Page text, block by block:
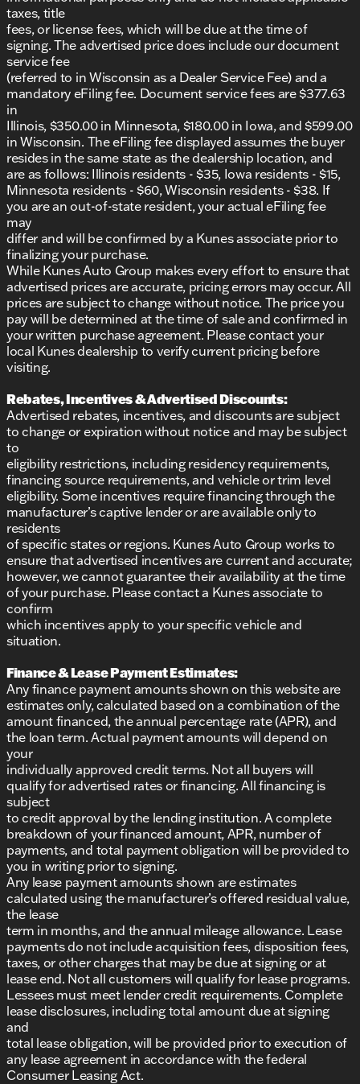
With a respectable fuel economy of 24 MPG city
and 32 MPG highway, covering journeys efficiently is
a breeze. This 2025 Jeep Compass Limited, with only
40,016 miles on its odometer and a Clean CARFAX
report, is a reliable choice for those seeking a
capable SUV that prioritizes both safety and luxury.
Visit Kunes Buick GMC of Oak Creek today to
explore this stellar Jeep Compass Limited for
yourself. Schedule a test drive and experience
firsthand why it's a favorite among SUV enthusiasts
🌟.
Description is written by Ai based on information
provided about the vehicle. Ai is new and can be
incorrect. Please verify vehicle details with the
dealership.
taxes, title
fees, or license fees, which will be due at the time of
signing. The advertised price does include our document
service fee
(referred to in Wisconsin as a Dealer Service Fee) and a
mandatory eFiling fee. Document service fees are $377.63
in
Illinois, $350.00 in Minnesota, $180.00 in Iowa, and $599.00
in Wisconsin. The eFiling fee displayed assumes the buyer
resides in the same state as the dealership location, and
are as follows: Illinois residents - $35, Iowa residents - $15,
Minnesota residents - $60, Wisconsin residents - $38. If
you are an out-of-state resident, your actual eFiling fee
may
differ and will be confirmed by a Kunes associate prior to
finalizing your purchase.
While Kunes Auto Group makes every effort to ensure that
advertised prices are accurate, pricing errors may occur. All
prices are subject to change without notice. The price you
pay will be determined at the time of sale and confirmed in
your written purchase agreement. Please contact your
local Kunes dealership to verify current pricing before
visiting.
Rebates, Incentives & Advertised Discounts:
Advertised rebates, incentives, and discounts are subject
to change or expiration without notice and may be subject
to
eligibility restrictions, including residency requirements,
financing source requirements, and vehicle or trim level
eligibility. Some incentives require financing through the
manufacturer’s captive lender or are available only to
residents
of specific states or regions. Kunes Auto Group works to
ensure that advertised incentives are current and accurate;
however, we cannot guarantee their availability at the time
of your purchase. Please contact a Kunes associate to
confirm
which incentives apply to your specific vehicle and
situation.
Finance & Lease Payment Estimates:
Any finance payment amounts shown on this website are
estimates only, calculated based on a combination of the
amount financed, the annual percentage rate (APR), and
the loan term. Actual payment amounts will depend on
your
individually approved credit terms. Not all buyers will
qualify for advertised rates or financing. All financing is
subject
to credit approval by the lending institution. A complete
breakdown of your financed amount, APR, number of
payments, and total payment obligation will be provided to
you in writing prior to signing.
Any lease payment amounts shown are estimates
calculated using the manufacturer’s offered residual value,
the lease
term in months, and the annual mileage allowance. Lease
payments do not include acquisition fees, disposition fees,
taxes, or other charges that may be due at signing or at
lease end. Not all customers will qualify for lease programs.
Lessees must meet lender credit requirements. Complete
lease disclosures, including total amount due at signing
and
total lease obligation, will be provided prior to execution of
any lease agreement in accordance with the federal
Consumer Leasing Act.